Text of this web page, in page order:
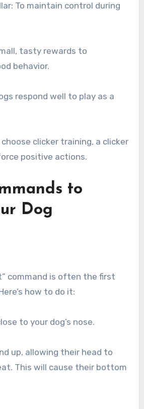
To maintain control during
tasty rewards to
behavior.
respond well to play as a
choose clicker training, a clicker
positive actions.
to
Dog
command is often the first
how to do it:
to your dog’s nose.
up, allowing their head to
This will cause their bottom